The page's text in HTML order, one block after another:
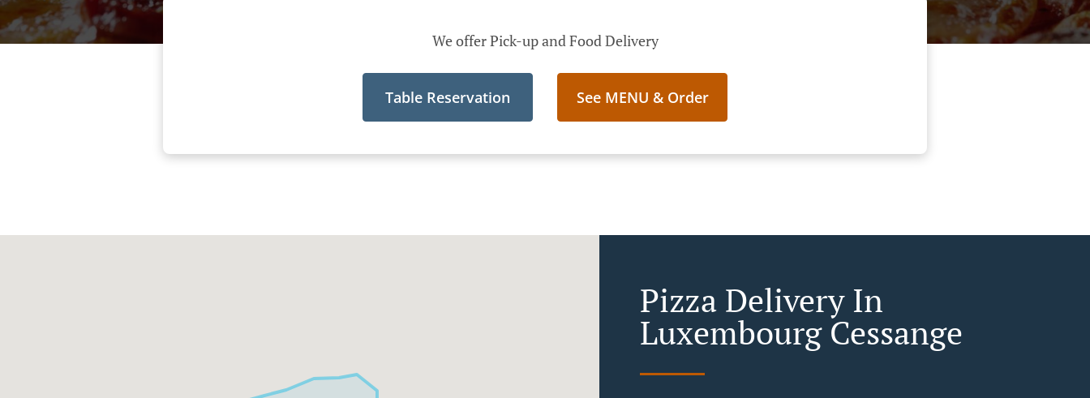
We offer Pick-up and Food Delivery
Table Reservation See MENU & Order
Pizza Delivery In
Luxembourg Cessange